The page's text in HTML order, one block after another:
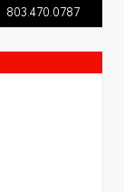
803.470.0787